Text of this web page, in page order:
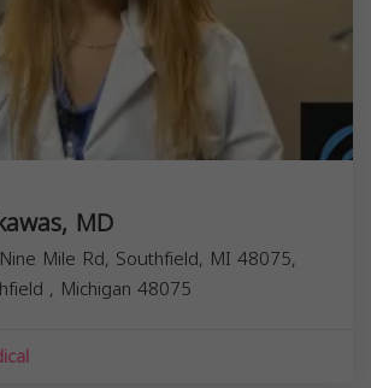
MD
Mile Rd, Southfield, MI 48075,
, Michigan 48075